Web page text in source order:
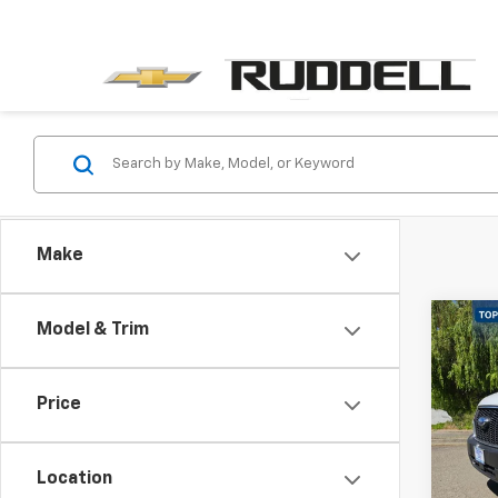
Make
Model & Trim
Price
Location
Used
250
VIN:
Model: